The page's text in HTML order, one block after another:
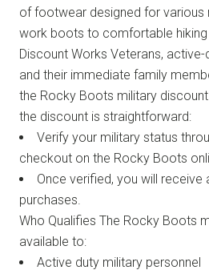
of footwear designed for various
work boots to comfortable
Discount Works Veterans,
and their immediate family
the Rocky Boots military
the discount is straightforward:
Verify your military status
checkout on the Rocky Boots
Once verified, you will receive
purchases.
Who Qualifies The Rocky Boots
available to:
Active duty military personnel